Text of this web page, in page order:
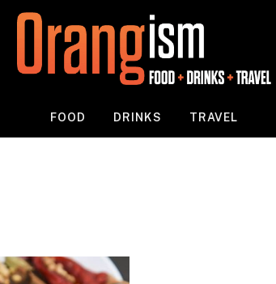
FOOD DRINKS TRAVEL